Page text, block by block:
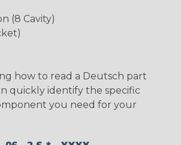
(8 Cavity)
how to read a Deutsch part
quickly identify the specific
you need for your